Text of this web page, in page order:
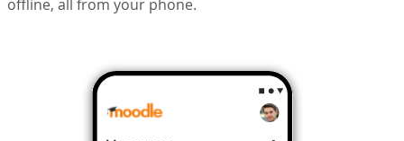
offline, all from your phone.